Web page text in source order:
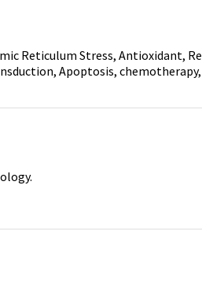
Reticulum Stress, Antioxidant,
Apoptosis,